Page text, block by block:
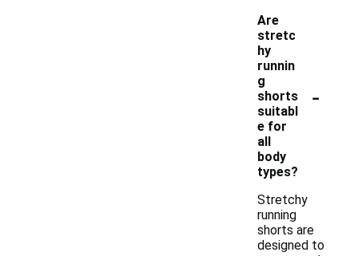
Are
stretc
hy
runnin
g
shorts
suitabl
e for
all
body
types?
-
Stretchy
running
shorts are
designed to